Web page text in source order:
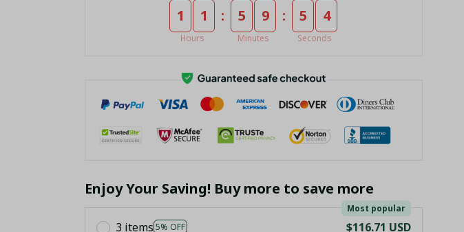
1 1
Hours
: 5 9
Minutes
: 5 3
Seconds
Enjoy Your Saving! Buy more to save more
3 items 5% OFF
Most popular
$116.71 USD